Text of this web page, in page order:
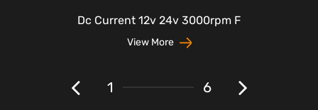
Dc Current 12v 24v 3000rpm F
View More
1 6